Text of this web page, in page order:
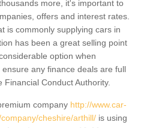
more, it's important to
offers and interest rates.
is commonly supplying cars in
has been a great selling point
option when
any finance deals are full
Conduct Authority.
company http://www.car-
cheshire/arthill/ is using